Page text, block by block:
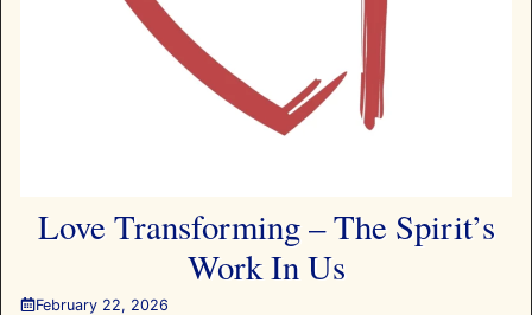
Love Transforming – The Spirit’s
Work In Us
February 22, 2026